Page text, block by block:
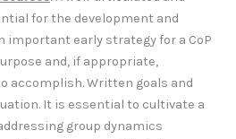
for the development and
important early strategy for a CoP
and, if appropriate,
accomplish. Written goals and
It is essential to cultivate a
group dynamics